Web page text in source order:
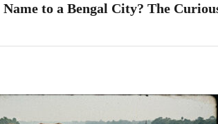
to a Bengal City? The